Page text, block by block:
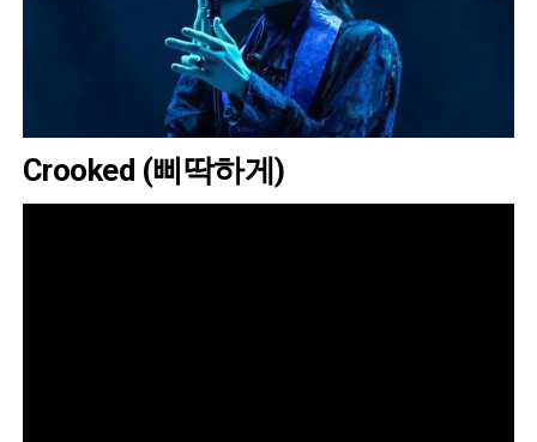
Crooked (삐딱하게)